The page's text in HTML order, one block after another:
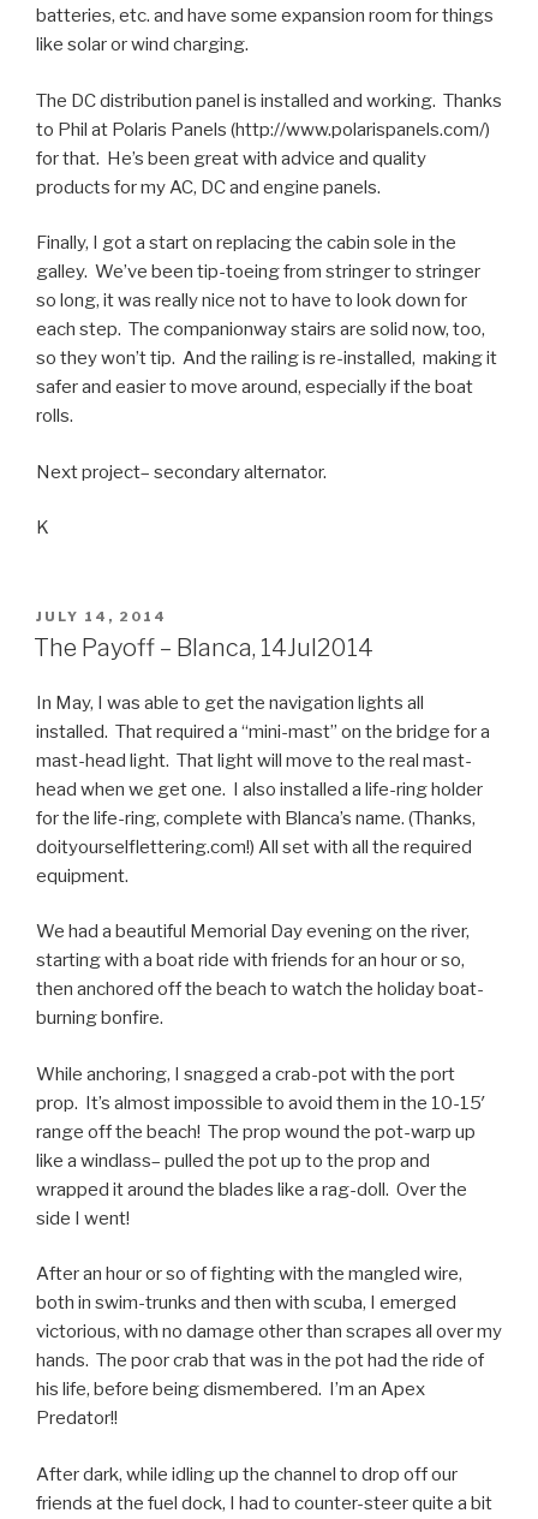
batteries, etc. and have some expansion room for things
like solar or wind charging.
The DC distribution panel is installed and working. Thanks
to Phil at Polaris Panels (http://www.polarispanels.com/)
for that. He’s been great with advice and quality
products for my AC, DC and engine panels.
Finally, I got a start on replacing the cabin sole in the
galley. We’ve been tip-toeing from stringer to stringer
so long, it was really nice not to have to look down for
each step. The companionway stairs are solid now, too,
so they won’t tip. And the railing is re-installed, making it
safer and easier to move around, especially if the boat
rolls.
Next project– secondary alternator.
K
POSTED
ON
JULY 14, 2014
The Payoff – Blanca, 14Jul2014
In May, I was able to get the navigation lights all
installed. That required a “mini-mast” on the bridge for a
mast-head light. That light will move to the real mast-
head when we get one. I also installed a life-ring holder
for the life-ring, complete with Blanca’s name. (Thanks,
doityourselflettering.com!) All set with all the required
equipment.
We had a beautiful Memorial Day evening on the river,
starting with a boat ride with friends for an hour or so,
then anchored off the beach to watch the holiday boat-
burning bonfire.
While anchoring, I snagged a crab-pot with the port
prop. It’s almost impossible to avoid them in the 10-15′
range off the beach! The prop wound the pot-warp up
like a windlass– pulled the pot up to the prop and
wrapped it around the blades like a rag-doll. Over the
side I went!
After an hour or so of fighting with the mangled wire,
both in swim-trunks and then with scuba, I emerged
victorious, with no damage other than scrapes all over my
hands. The poor crab that was in the pot had the ride of
his life, before being dismembered. I’m an Apex
Predator!!
After dark, while idling up the channel to drop off our
friends at the fuel dock, I had to counter-steer quite a bit